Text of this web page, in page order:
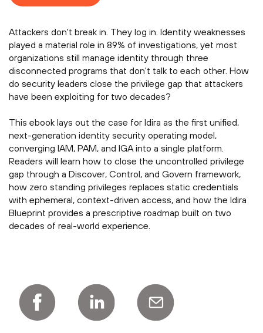
Attackers don't break in. They log in. Identity weaknesses
played a material role in 89% of investigations, yet most
organizations still manage identity through three
disconnected programs that don't talk to each other. How
do security leaders close the privilege gap that attackers
have been exploiting for two decades?
This ebook lays out the case for Idira as the first unified,
next-generation identity security operating model,
converging IAM, PAM, and IGA into a single platform.
Readers will learn how to close the uncontrolled privilege
gap through a Discover, Control, and Govern framework,
how zero standing privileges replaces static credentials
with ephemeral, context-driven access, and how the Idira
Blueprint provides a prescriptive roadmap built on two
decades of real-world experience.